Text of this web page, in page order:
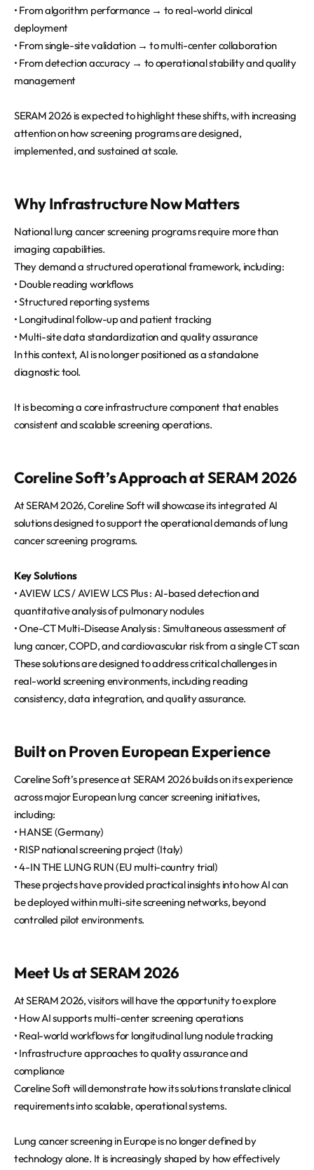
• From algorithm performance → to real-world clinical
deployment
• From single-site validation → to multi-center collaboration
• From detection accuracy → to operational stability and quality
management
SERAM 2026 is expected to highlight these shifts, with increasing
attention on how screening programs are designed,
implemented, and sustained at scale.
Why Infrastructure Now Matters
National lung cancer screening programs require more than
imaging capabilities.
They demand a structured operational framework, including:
• Double reading workflows
• Structured reporting systems
• Longitudinal follow-up and patient tracking
• Multi-site data standardization and quality assurance
In this context, AI is no longer positioned as a standalone
diagnostic tool.
It is becoming a core infrastructure component that enables
consistent and scalable screening operations.
Coreline Soft’s Approach at SERAM 2026
At SERAM 2026, Coreline Soft will showcase its integrated AI
solutions designed to support the operational demands of lung
cancer screening programs.
Key Solutions
• AVIEW LCS / AVIEW LCS Plus : AI-based detection and
quantitative analysis of pulmonary nodules
• One-CT Multi-Disease Analysis : Simultaneous assessment of
lung cancer, COPD, and cardiovascular risk from a single CT scan
These solutions are designed to address critical challenges in
real-world screening environments, including reading
consistency, data integration, and quality assurance.
Built on Proven European Experience
Coreline Soft’s presence at SERAM 2026 builds on its experience
across major European lung cancer screening initiatives,
including:
• HANSE (Germany)
• RISP national screening project (Italy)
• 4-IN THE LUNG RUN (EU multi-country trial)
These projects have provided practical insights into how AI can
be deployed within multi-site screening networks, beyond
controlled pilot environments.
Meet Us at SERAM 2026
At SERAM 2026, visitors will have the opportunity to explore
• How AI supports multi-center screening operations
• Real-world workflows for longitudinal lung nodule tracking
• Infrastructure approaches to quality assurance and
compliance
Coreline Soft will demonstrate how its solutions translate clinical
requirements into scalable, operational systems.
Lung cancer screening in Europe is no longer defined by
technology alone. It is increasingly shaped by how effectively